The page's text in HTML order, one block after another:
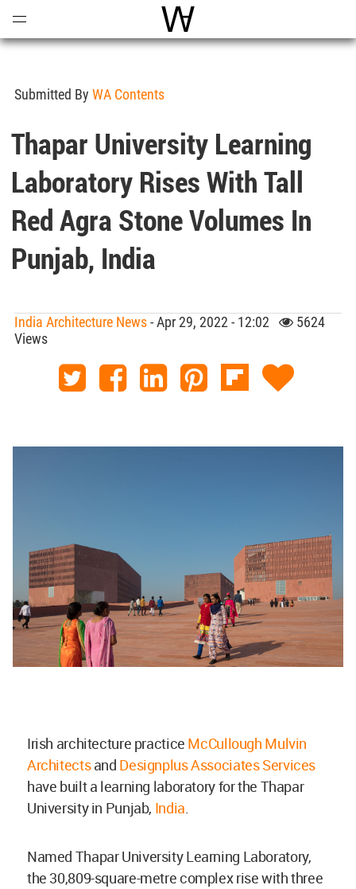
World Architecture
Submitted By WA Contents
Thapar University Learning
Laboratory Rises With Tall
Red Agra Stone Volumes In
Punjab, India
India Architecture News- Apr 29, 2022 - 12:02
5624
Views
Irish architecture practice McCullough Mulvin
Architectsand Designplus Associates Services
have built a learning laboratory for the Thapar
University in Punjab, India.
Named Thapar University Learning Laboratory,
the 30,809-square-metre complex rise with three